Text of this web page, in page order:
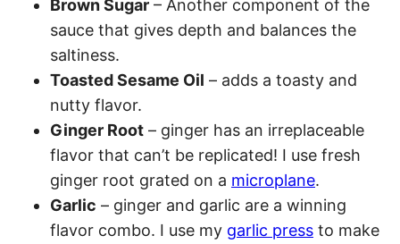
Brown Sugar – Another component of the
sauce that gives depth and balances the
saltiness.
Toasted Sesame Oil – adds a toasty and
nutty flavor.
Ginger Root – ginger has an irreplaceable
flavor that can’t be replicated! I use fresh
ginger root grated on a microplane.
Garlic – ginger and garlic are a winning
flavor combo. I use my garlic press to make